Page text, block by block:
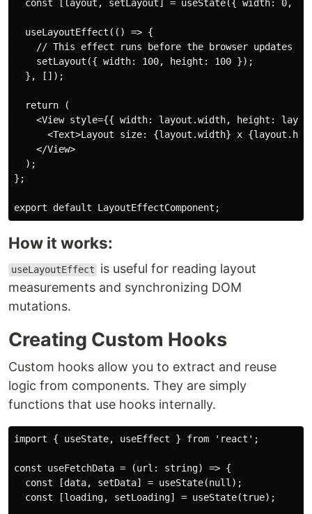
const [layout, setLayout] = useState({ width: 0,
  useLayoutEffect(() => {
// This effect runs before the browser updates
    setLayout({ width: 100, height: 100 });
  }, []);
  return (
<View style={{ width: layout.width, height:
<Text>Layout size: {layout.width} x
    </View>
  );
};
How it works:
useLayoutEffect
is useful for reading layout
measurements and synchronizing DOM
mutations.
Creating Custom Hooks
Custom hooks allow you to extract and reuse
logic from components. They are simply
functions that use hooks internally.
import { useState, useEffect } from 'react';
const useFetchData = (url: string) => {
  const [data, setData] = useState(null);
  const [loading, setLoading] = useState(true);